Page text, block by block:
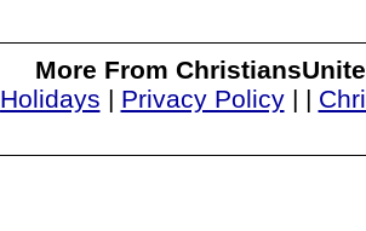
More From
Holidays | Privacy Policy| |